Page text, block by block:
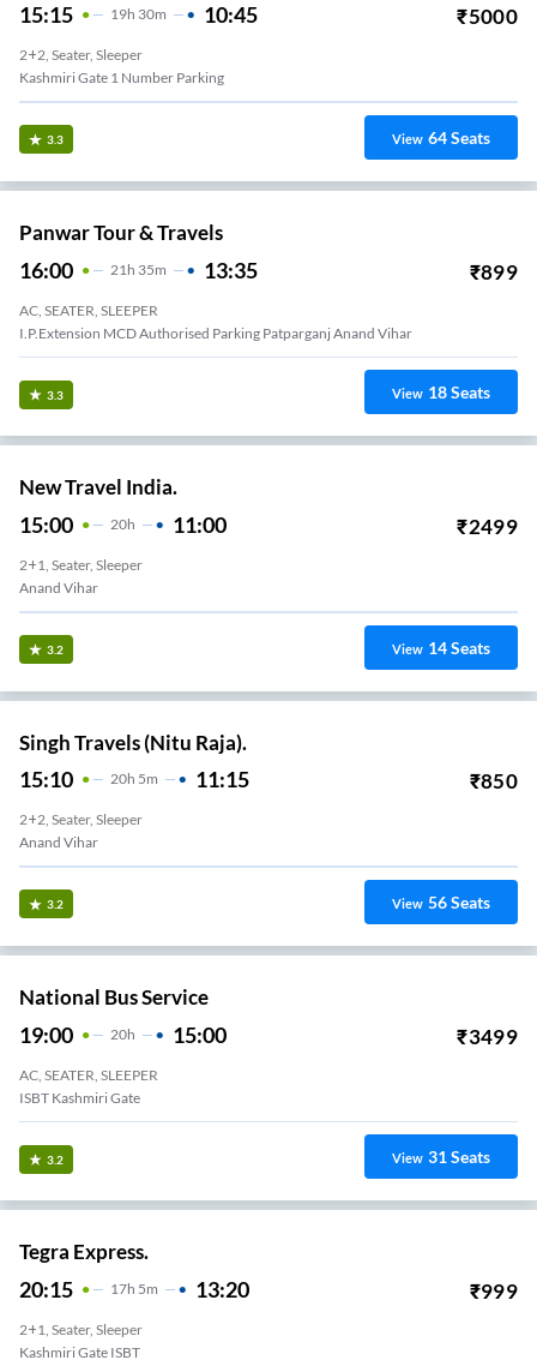
15:15 19H 30m 10:45 ₹5000
2+2, Seater, Sleeper
Kashmiri Gate 1 Number Parking
3.3 View 64Seats
Panwar Tour & Travels
16:00 21 H 35m 13:35 ₹899
AC, SEATER, SLEEPER
I.P.extension MCD Authorised Parking Patparganj Anand Vihar
3.3 View 18Seats
New Travel India.
15:00 20H 11:00 ₹2499
2+1, Seater, Sleeper
Anand Vihar
3.2 View 14Seats
Singh Travels (Nitu Raja).
15:10 20H 5m 11:15 ₹850
2+2, Seater, Sleeper
Anand Vihar
3.2 View 56Seats
National Bus Service
19:00 20H 15:00 ₹3499
AC, SEATER, SLEEPER
ISBT Kashmiri Gate
3.2 View 31Seats
Tegra Express.
20:15 17H 5m 13:20 ₹999
2+1, Seater, Sleeper
Kashmiri Gate ISBT